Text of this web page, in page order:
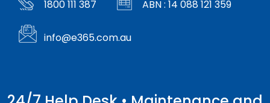
1800 111 387 ABN : 14 088 121 359
info@e365.com.au